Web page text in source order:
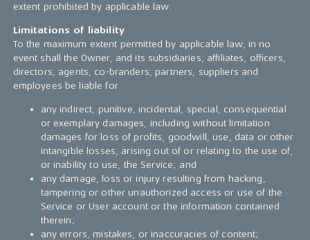
extent prohibited by applicable law.
Limitations of liability
To the maximum extent permitted by applicable law, in no
event shall the Owner, and its subsidiaries, affiliates, officers,
directors, agents, co-branders, partners, suppliers and
employees be liable for
any indirect, punitive, incidental, special, consequential
or exemplary damages, including without limitation
damages for loss of profits, goodwill, use, data or other
intangible losses, arising out of or relating to the use of,
or inability to use, the Service; and
any damage, loss or injury resulting from hacking,
tampering or other unauthorized access or use of the
Service or User account or the information contained
therein;
any errors, mistakes, or inaccuracies of content;